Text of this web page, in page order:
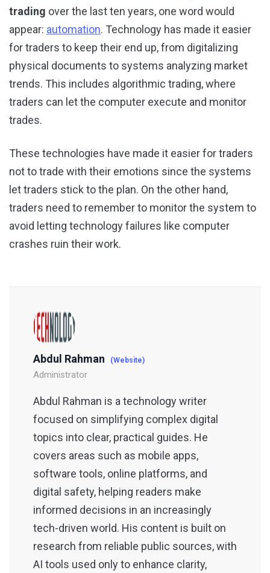
trading over the last ten years, one word would
appear: automation. Technology has made it easier
for traders to keep their end up, from digitalizing
physical documents to systems analyzing market
trends. This includes algorithmic trading, where
traders can let the computer execute and monitor
trades.
These technologies have made it easier for traders
not to trade with their emotions since the systems
let traders stick to the plan. On the other hand,
traders need to remember to monitor the system to
avoid letting technology failures like computer
crashes ruin their work.
Abdul Rahman (Website)
Administrator
Abdul Rahman is a technology writer
focused on simplifying complex digital
topics into clear, practical guides. He
covers areas such as mobile apps,
software tools, online platforms, and
digital safety, helping readers make
informed decisions in an increasingly
tech-driven world. His content is built on
research from reliable public sources, with
AI tools used only to enhance clarity,